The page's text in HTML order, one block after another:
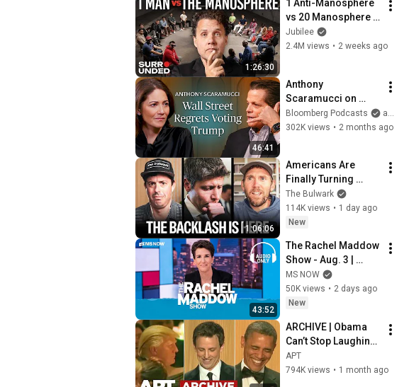
1:26:30
1 Anti-Manosphere
vs 20 Manosphere
(ft. Mark Manson) |
Surrounded
Jubilee
2.4M views • 2 weeks ago
46:41
Anthony
Scaramucci on
Trump, MAGA and
the US Midterms  |
Bloomberg Podcasts
and Bloomberg Television
302K views • 2 months ago
1:06:06
Americans Are
Finally Turning
Against Big Tech (w/
Charlie Warzel) |
Bulwark Daily
The Bulwark
114K views • 1 day ago
New
43:52
The Rachel Maddow
Show - Aug. 3 |
Audio Only
MS NOW
50K views • 2 days ago
New
ARCHIVE | Obama
Can’t Stop Laughing
as Seth Meyers
DESTROYS Trump:
APT
794K views • 1 month ago